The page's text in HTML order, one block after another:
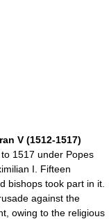
V (1512-1517)
1517 under Popes
I. Fifteen
bishops took part in it.
against the
owing to the religious